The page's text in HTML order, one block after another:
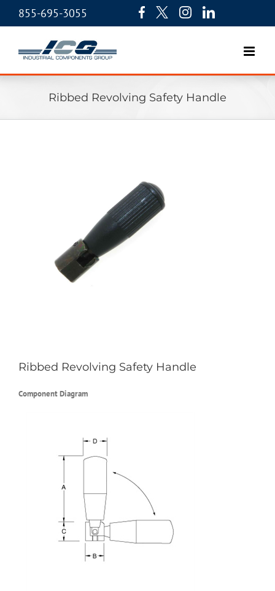
855-695-3055
Ribbed Revolving Safety Handle
Ribbed Revolving Safety Handle
Component Diagram